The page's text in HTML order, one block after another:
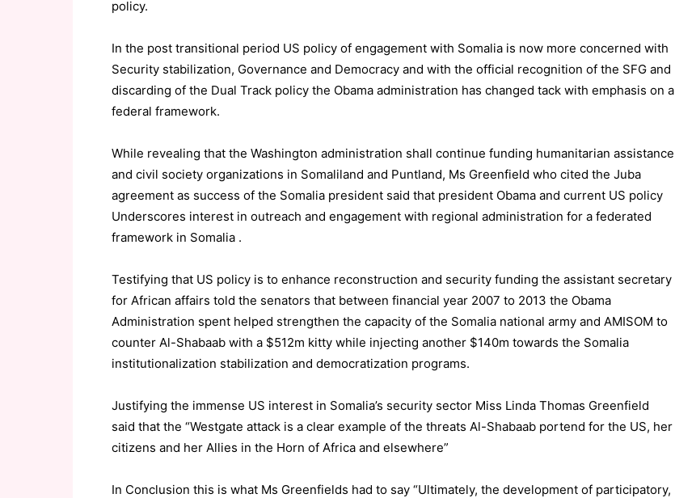
policy.
In the post transitional period US policy of engagement with Somalia is now more concerned with
Security stabilization, Governance and Democracy and with the official recognition of the SFG and
discarding of the Dual Track policy the Obama administration has changed tack with emphasis on a
federal framework.
While revealing that the Washington administration shall continue funding humanitarian assistance
and civil society organizations in Somaliland and Puntland, Ms Greenfield who cited the Juba
agreement as success of the Somalia president said that president Obama and current US policy
Underscores interest in outreach and engagement with regional administration for a federated
framework in Somalia .
Testifying that US policy is to enhance reconstruction and security funding the assistant secretary
for African affairs told the senators that between financial year 2007 to 2013 the Obama
Administration spent helped strengthen the capacity of the Somalia national army and AMISOM to
counter Al-Shabaab with a $512m kitty while injecting another $140m towards the Somalia
institutionalization stabilization and democratization programs.
Justifying the immense US interest in Somalia’s security sector Miss Linda Thomas Greenfield
said that the “Westgate attack is a clear example of the threats Al-Shabaab portend for the US, her
citizens and her Allies in the Horn of Africa and elsewhere”
In Conclusion this is what Ms Greenfields had to say “Ultimately, the development of participatory,